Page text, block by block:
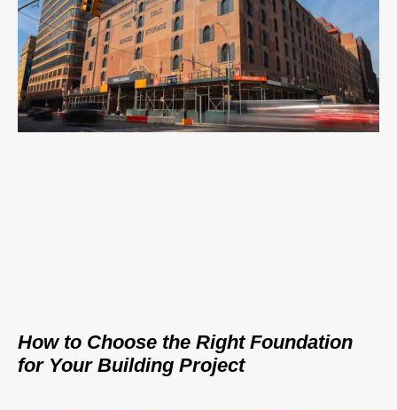
How to Choose the Right Foundation
for Your Building Project